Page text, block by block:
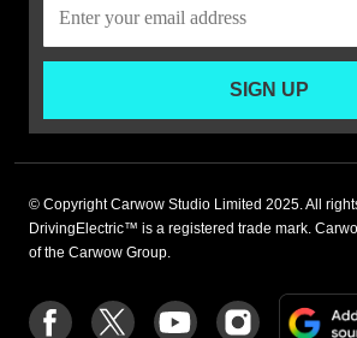
SIGN UP
© Copyright Carwow Studio Limited 2025. All
DrivingElectric™ is a registered trade mark.
of the Carwow Group.
Follow
us
Follow
us
Follow
us
Follow
us